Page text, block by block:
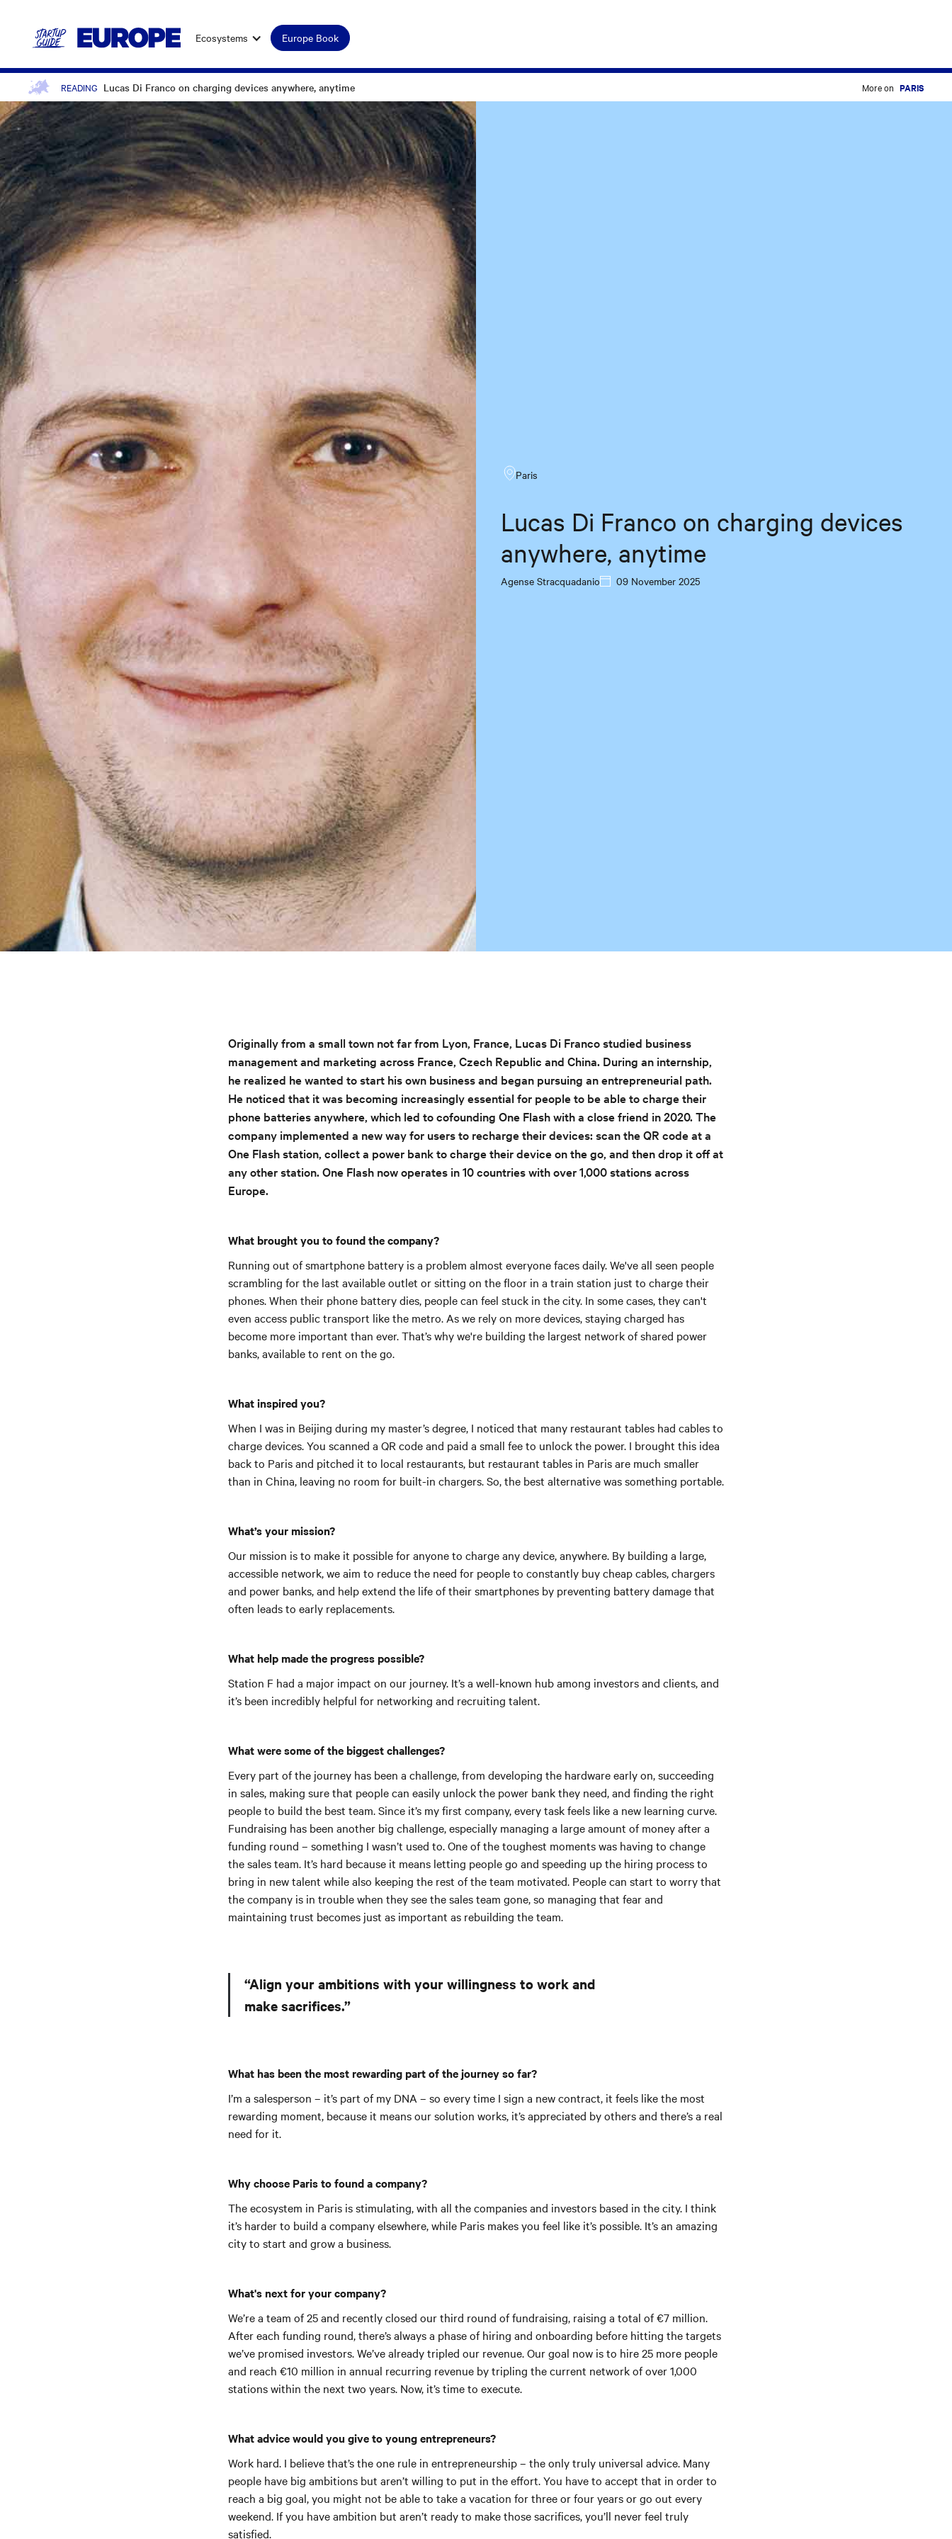
Ecosystems Europe Book
READING Lucas Di Franco on charging devices anywhere, anytime More on PARIS
Paris
Lucas Di Franco on charging devices
anywhere, anytime
Agense Stracquadanio 09 November 2025
Originally from a small town not far from Lyon, France, Lucas Di Franco studied business
management and marketing across France, Czech Republic and China. During an internship,
he realized he wanted to start his own business and began pursuing an entrepreneurial path.
He noticed that it was becoming increasingly essential for people to be able to charge their
phone batteries anywhere, which led to cofounding One Flash with a close friend in 2020. The
company implemented a new way for users to recharge their devices: scan the QR code at a
One Flash station, collect a power bank to charge their device on the go, and then drop it off at
any other station. One Flash now operates in 10 countries with over 1,000 stations across
Europe.
What brought you to found the company?
Running out of smartphone battery is a problem almost everyone faces daily. We've all seen people
scrambling for the last available outlet or sitting on the floor in a train station just to charge their
phones. When their phone battery dies, people can feel stuck in the city. In some cases, they can't
even access public transport like the metro. As we rely on more devices, staying charged has
become more important than ever.That’s why we're building the largest network of shared power
banks, available to rent on the go.
What inspired you?
When I was in Beijing during my master’s degree, I noticed that many restaurant tables had cables to
charge devices. You scanned a QR code and paid a small fee to unlock the power. I brought this idea
back to Paris and pitched it to local restaurants, but restaurant tables in Paris are much smaller
than in China, leaving no room for built-in chargers. So, the best alternative was something portable.
What’s your mission?
Our mission is to make it possible for anyone to charge any device, anywhere. By building a large,
accessible network, we aim to reduce the need for people to constantly buy cheap cables, chargers
and power banks, and help extend the life of their smartphones by preventing battery damage that
often leads to early replacements.
What help made the progress possible?
Station F had a major impact on our journey. It’s a well-known hub among investors and clients, and
it’s been incredibly helpful for networking and recruiting talent.
What were some of the biggest challenges?
Every part of the journey has been a challenge, from developing the hardware early on, succeeding
in sales, making sure that people can easily unlock the power bank they need, and finding the right
people to build the best team. Since it’s my first company, every task feels like a new learning curve.
Fundraising has been another big challenge, especially managing a large amount of money after a
funding round – something I wasn’t used to. One of the toughest moments was having to change
the sales team. It’s hard because it means letting people go and speeding up the hiring process to
bring in new talent while also keeping the rest of the team motivated. People can start to worry that
the company is in trouble when they see the sales team gone, so managing that fear and
maintaining trust becomes just as important as rebuilding the team.
“Align your ambitions with your willingness to work and
make sacrifices.”
What has been the most rewarding part of the journey so far?
I’m a salesperson – it’s part of my DNA – so every time I sign a new contract, it feels like the most
rewarding moment, because it means our solution works, it’s appreciated by others and there’s a real
need for it.
Why choose Paris to found a company?
The ecosystem in Paris is stimulating, with all the companies and investors based in the city. I think
it’s harder to build a company elsewhere, while Paris makes you feel like it’s possible. It’s an amazing
city to start and grow a business.
What's next for your company?
We’re a team of 25 and recently closed our third round of fundraising, raising a total of €7 million.
After each funding round, there’s always a phase of hiring and onboarding before hitting the targets
we’ve promised investors. We’ve already tripled our revenue. Our goal now is to hire 25 more people
and reach €10 million in annual recurring revenue by tripling the current network of over 1,000
stations within the next two years. Now, it’s time to execute.
What advice would you give to young entrepreneurs?
Work hard. I believe that’s the one rule in entrepreneurship – the only truly universal advice. Many
people have big ambitions but aren’t willing to put in the effort. You have to accept that in order to
reach a big goal, you might not be able to take a vacation for three or four years or go out every
weekend. If you have ambition but aren’t ready to make those sacrifices, you’ll never feel truly
satisfied.